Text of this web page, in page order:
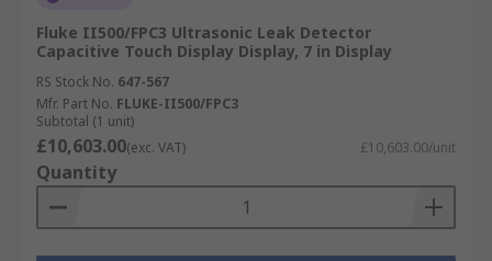
Fluke II500/FPC3 Ultrasonic Leak Detector
Capacitive Touch Display Display, 7 in Display
RS Stock No. 647-567
Mfr. Part No. FLUKE-II500/FPC3
Subtotal (1 unit)
£10,603.00(exc. VAT) £10,603.00/unit
Quantity